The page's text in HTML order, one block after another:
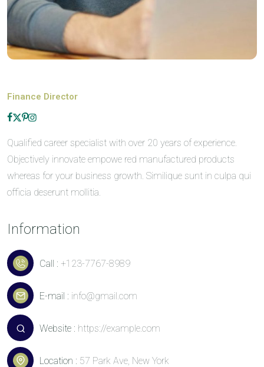
Finance Director
Qualified career specialist with over 20 years of experience.
Objectively innovate empowe red manufactured products
whereas for your business growth. Similique sunt in culpa qui
officia deserunt mollitia.
Information
Call : +123-7767-8989
E-mail : info@gmail.com
Website : https://example.com
Location : 57 Park Ave, New York